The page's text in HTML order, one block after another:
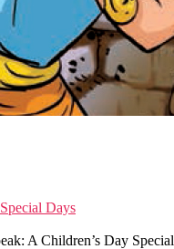
Days
A Children’s Day Special